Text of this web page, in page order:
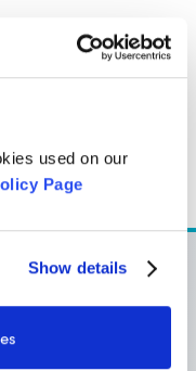
used on our
Page
Show details
find, name and